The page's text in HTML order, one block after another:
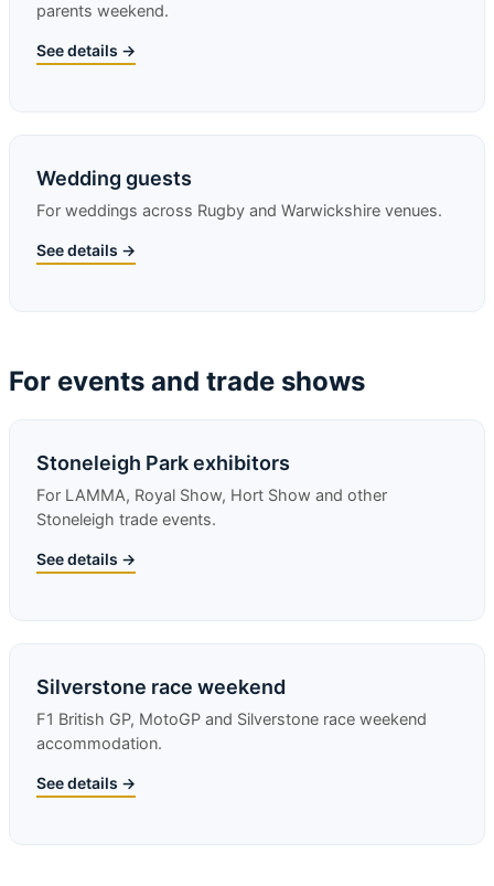
parents weekend.
See details →
Wedding guests
For weddings across Rugby and Warwickshire venues.
See details →
For events and trade shows
Stoneleigh Park exhibitors
For LAMMA, Royal Show, Hort Show and other
Stoneleigh trade events.
See details →
Silverstone race weekend
F1 British GP, MotoGP and Silverstone race weekend
accommodation.
See details →